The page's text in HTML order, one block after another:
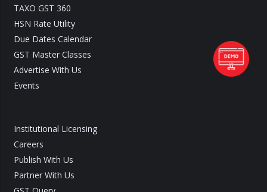
TAXO GST 360
HSN Rate Utility
Due Dates Calendar
GST Master Classes
Advertise With Us
Events
Institutional Licensing
Careers
Publish With Us
Partner With Us